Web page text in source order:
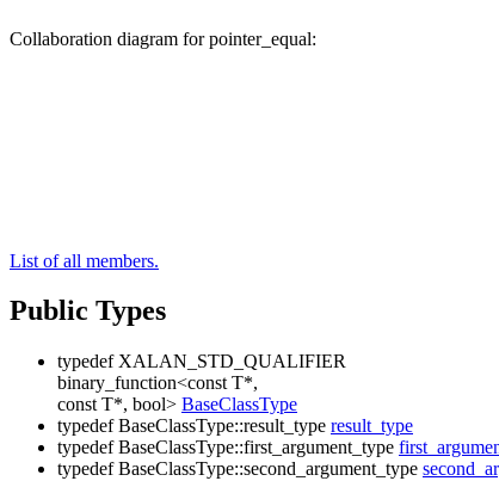
Collaboration diagram for pointer_equal:
List of all members.
Public Types
typedef XALAN_STD_QUALIFIER
binary_function<const T*,
const T*, bool> BaseClassType
typedef BaseClassType::result_type result_type
typedef BaseClassType::first_argument_type
typedef BaseClassType::second_argument_type